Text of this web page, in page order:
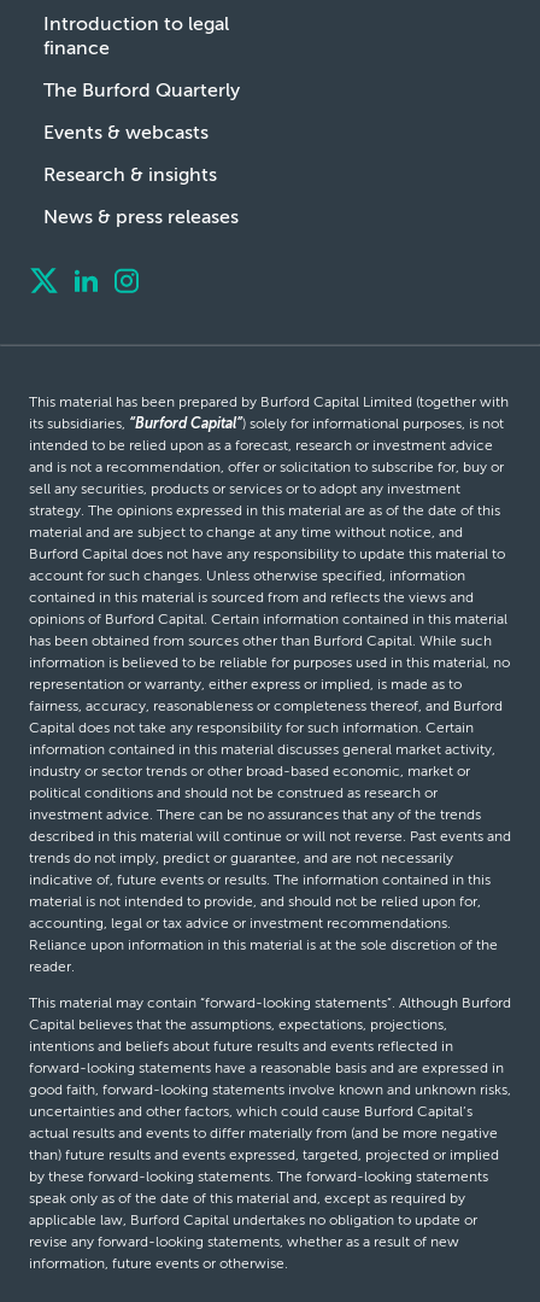
Introduction to legal
finance
The Burford Quarterly
Events & webcasts
Research & insights
News & press releases
This material has been prepared by Burford Capital Limited (together with
its subsidiaries, “Burford Capital”) solely for informational purposes, is not
intended to be relied upon as a forecast, research or investment advice
and is not a recommendation, offer or solicitation to subscribe for, buy or
sell any securities, products or services or to adopt any investment
strategy. The opinions expressed in this material are as of the date of this
material and are subject to change at any time without notice, and
Burford Capital does not have any responsibility to update this material to
account for such changes. Unless otherwise specified, information
contained in this material is sourced from and reflects the views and
opinions of Burford Capital. Certain information contained in this material
has been obtained from sources other than Burford Capital. While such
information is believed to be reliable for purposes used in this material, no
representation or warranty, either express or implied, is made as to
fairness, accuracy, reasonableness or completeness thereof, and Burford
Capital does not take any responsibility for such information. Certain
information contained in this material discusses general market activity,
industry or sector trends or other broad-based economic, market or
political conditions and should not be construed as research or
investment advice. There can be no assurances that any of the trends
described in this material will continue or will not reverse. Past events and
trends do not imply, predict or guarantee, and are not necessarily
indicative of, future events or results. The information contained in this
material is not intended to provide, and should not be relied upon for,
accounting, legal or tax advice or investment recommendations.
Reliance upon information in this material is at the sole discretion of the
reader.
This material may contain “forward-looking statements”. Although Burford
Capital believes that the assumptions, expectations, projections,
intentions and beliefs about future results and events reflected in
forward-looking statements have a reasonable basis and are expressed in
good faith, forward-looking statements involve known and unknown risks,
uncertainties and other factors, which could cause Burford Capital’s
actual results and events to differ materially from (and be more negative
than) future results and events expressed, targeted, projected or implied
by these forward-looking statements. The forward-looking statements
speak only as of the date of this material and, except as required by
applicable law, Burford Capital undertakes no obligation to update or
revise any forward-looking statements, whether as a result of new
information, future events or otherwise.